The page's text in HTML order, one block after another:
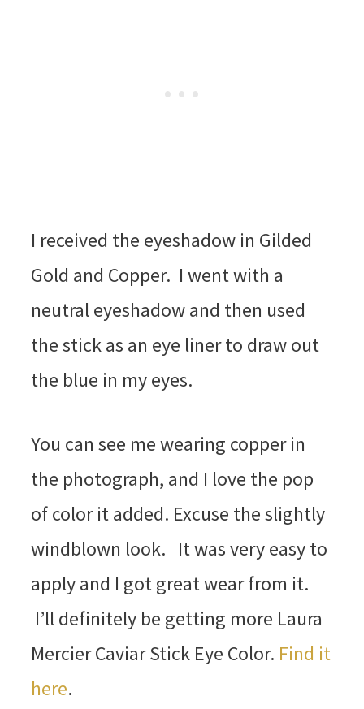
I received the eyeshadow in Gilded
Gold and Copper. I went with a
neutral eyeshadow and then used
the stick as an eye liner to draw out
the blue in my eyes.
You can see me wearing copper in
the photograph, and I love the pop
of color it added. Excuse the slightly
windblown look. It was very easy to
apply and I got great wear from it.
I’ll definitely be getting more Laura
Mercier Caviar Stick Eye Color. Find it
here.